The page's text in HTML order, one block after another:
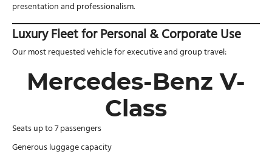
presentation and professionalism.
Luxury Fleet for Personal & Corporate Use
Our most requested vehicle for executive and group travel:
Mercedes-Benz V-
Class
Seats up to 7 passengers
Generous luggage capacity